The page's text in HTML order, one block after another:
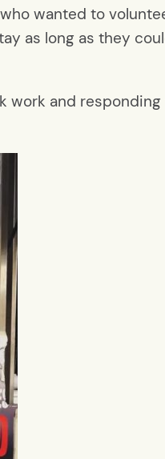
wanted to
as long as they
work and